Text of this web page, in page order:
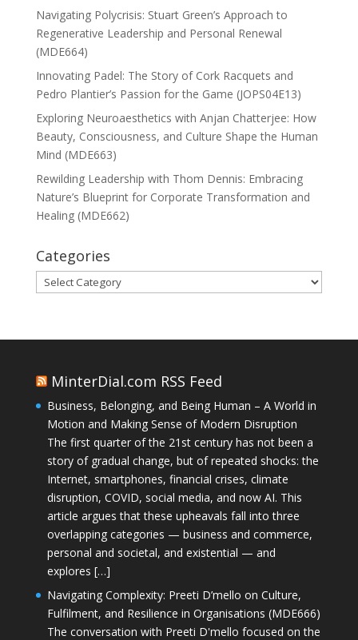
Navigating Polycrisis: Stuart Green’s Approach to
Regenerative Leadership and Personal Renewal
(MDE664)
Innovating Padel: The Story of Cork Racquets and
Pedro Plantier’s Passion for the Game (JOPS04E13)
Exploring Neuroaesthetics with Anjan Chatterjee: How
Beauty, Consciousness, and Culture Shape the Human
Mind (MDE663)
Rewilding Leadership with Thom Dennis: Embracing
Nature’s Blueprint for Corporate Transformation and
Healing (MDE662)
Categories
Categories
MinterDial.com RSS Feed
Business, Belonging, and Being Human – A World in
Motion and Making Sense of Modern Disruption
The first quarter of the 21st century has not been a
story of gradual change, but of repeated shocks: the
Internet, smartphones, financial crises, climate
disruption, COVID, social media, and now AI. This
article argues that these upheavals fall into three
overlapping categories — business and commerce,
personal and societal, and existential — and
explores […]
Navigating Complexity: Preeti D’mello on Culture,
Fulfilment, and Resilience in Organisations (MDE666)
The conversation with Preeti D'mello focused on the